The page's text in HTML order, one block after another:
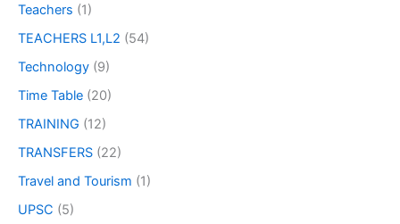
Teachers (1)
TEACHERS L1,L2 (54)
Technology (9)
Time Table (20)
TRAINING (12)
TRANSFERS (22)
Travel and Tourism (1)
UPSC (5)